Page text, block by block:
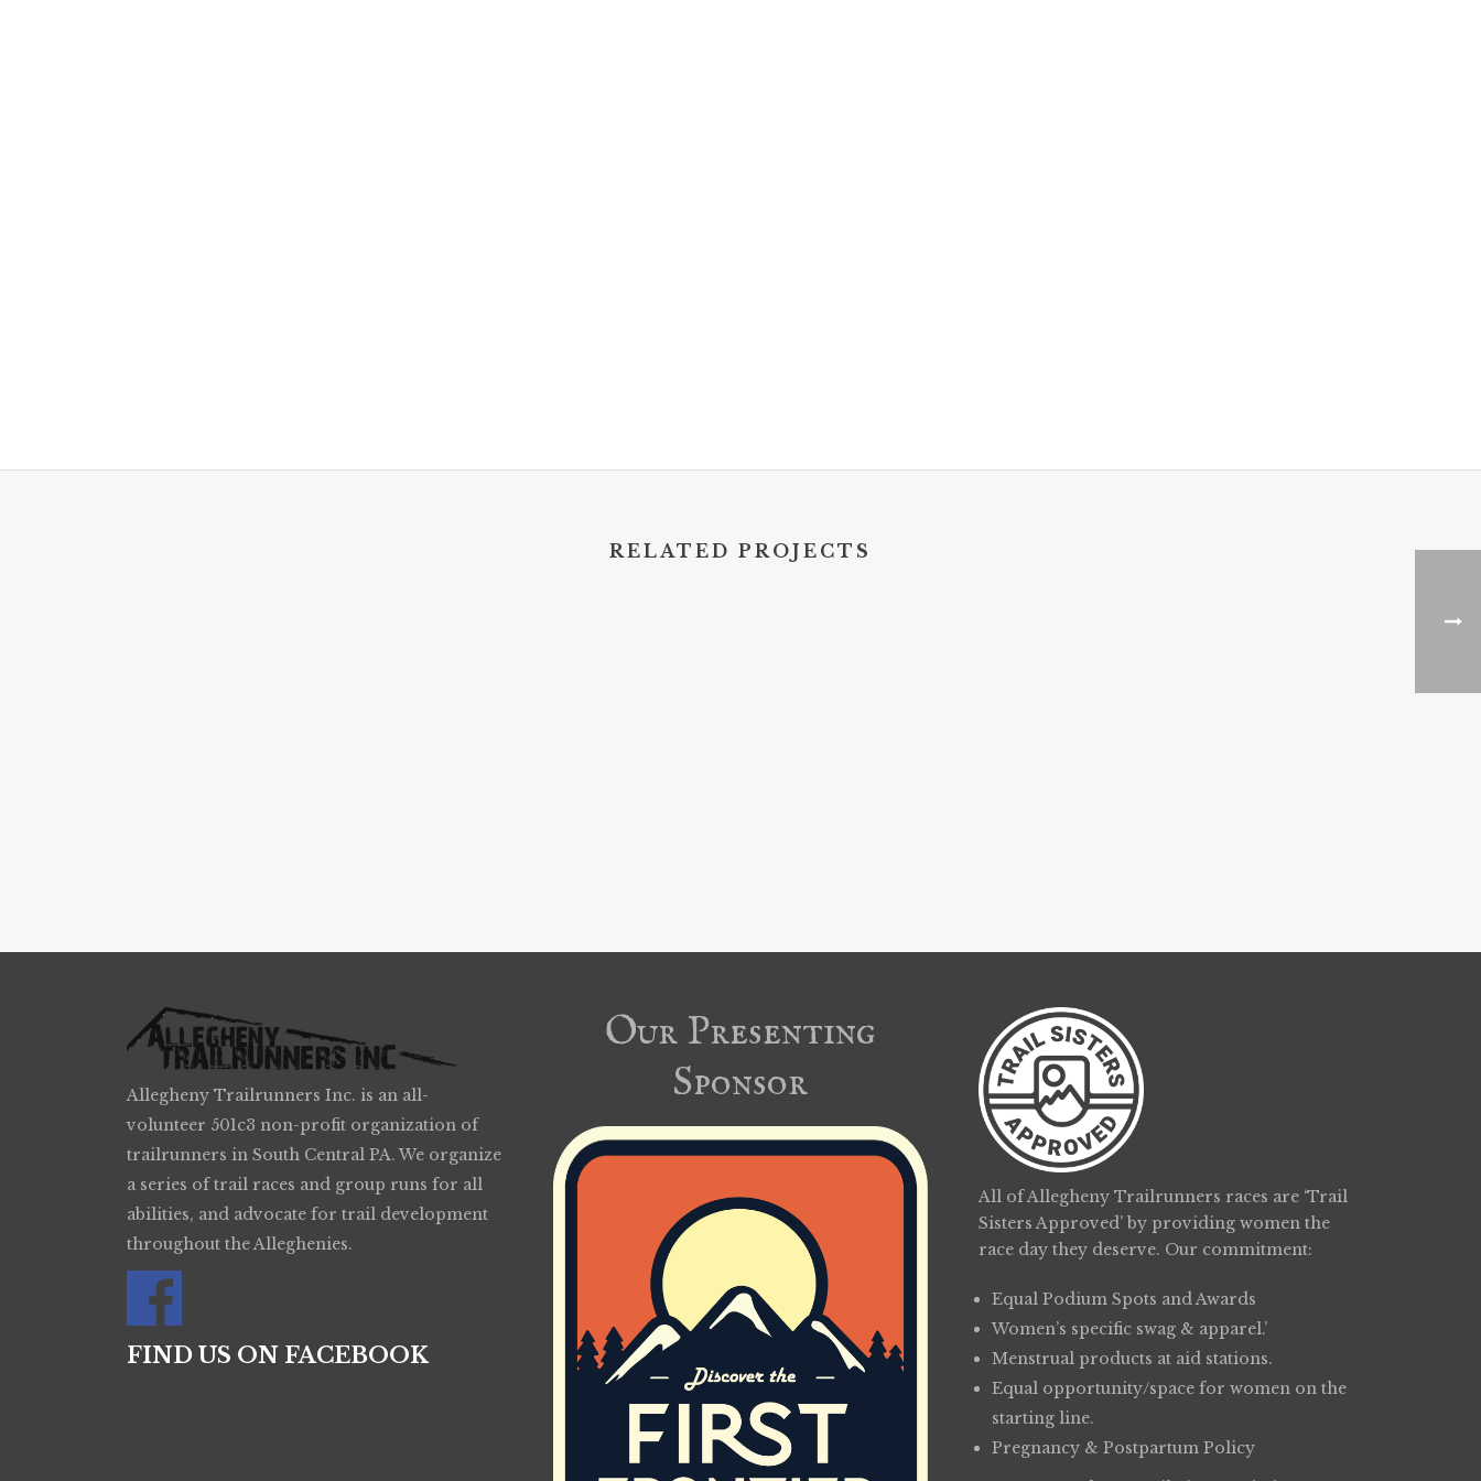
RELATED PROJECTS
Allegheny Trailrunners Inc. is an all-
volunteer 501c3 non-profit organization of
trailrunners in South Central PA. We organize
a series of trail races and group runs for all
abilities, and advocate for trail development
throughout the Alleghenies.
FIND US ON FACEBOOK
Our Presenting
Sponsor
All of Allegheny Trailrunners races are ‘Trail
Sisters Approved’ by providing women the
race day they deserve. Our commitment:
Equal Podium Spots and Awards
Women’s specific swag & apparel.’
Menstrual products at aid stations.
Equal opportunity/space for women on the
starting line.
Pregnancy & Postpartum Policy